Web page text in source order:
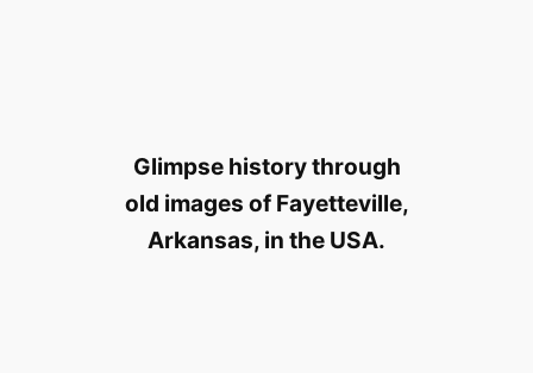
Glimpse history through
old images of Fayetteville,
Arkansas, in the USA.